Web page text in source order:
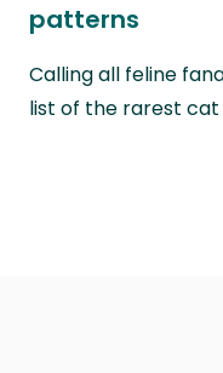
patterns
Calling all feline
list of the rarest cat